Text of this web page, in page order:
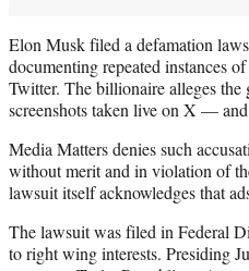
Elon Musk filed a defamation
documenting repeated instances
Twitter. The billionaire alleges
screenshots taken live on X —
Media Matters denies such
without merit and in violation of
lawsuit itself acknowledges that
The lawsuit was filed in Federal
to right wing interests. Presiding